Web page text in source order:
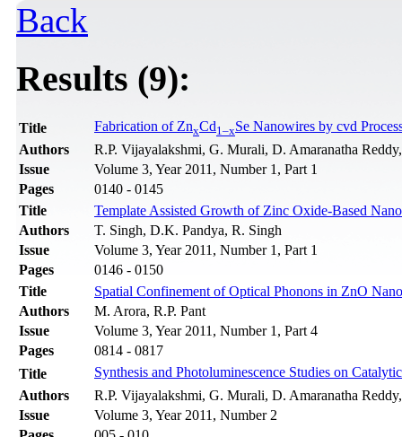
Back
Results (9):
Title Fabrication of ZnxCd1–xSe Nanowires by cvd
Authors
R.P. Vijayalakshmi, G. Murali, D. Amaranatha
Issue
Volume 3, Year 2011, Number 1, Part 1
Pages
0140 - 0145
Title
Template Assisted Growth of Zinc Oxide-Based
Authors
T. Singh, D.K. Pandya, R. Singh
Issue
Volume 3, Year 2011, Number 1, Part 1
Pages
0146 - 0150
Title
Spatial Confinement of Optical Phonons in ZnO
Authors
M. Arora, R.P. Pant
Issue
Volume 3, Year 2011, Number 1, Part 4
Pages
0814 - 0817
Title
Synthesis and Photoluminescence Studies on
Authors
R.P. Vijayalakshmi, G. Murali, D. Amaranatha
Issue
Volume 3, Year 2011, Number 2